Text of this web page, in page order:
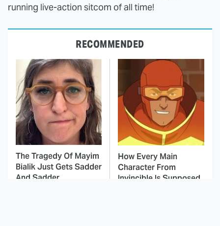
running live-action sitcom of all time!
RECOMMENDED
The Tragedy Of Mayim
Bialik Just Gets Sadder
And Sadder
How Every Main
Character From
Invincible Is Supposed